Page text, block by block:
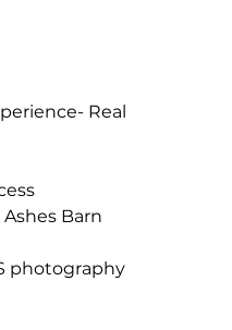
Real
Barn
photography